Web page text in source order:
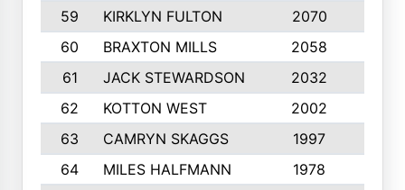
59
KIRKLYN FULTON 2070
60
BRAXTON MILLS 2058
61
JACK STEWARDSON 2032
62
KOTTON WEST 2002
63
CAMRYN SKAGGS 1997
64
MILES HALFMANN 1978